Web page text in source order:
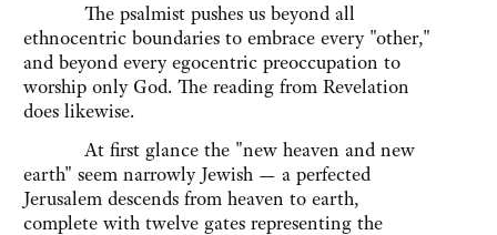
The psalmist pushes us beyond all
ethnocentric boundaries to embrace every "other,"
and beyond every egocentric preoccupation to
worship only God. The reading from Revelation
does likewise.
At first glance the "new heaven and new
earth" seem narrowly Jewish — a perfected
Jerusalem descends from heaven to earth,
complete with twelve gates representing the